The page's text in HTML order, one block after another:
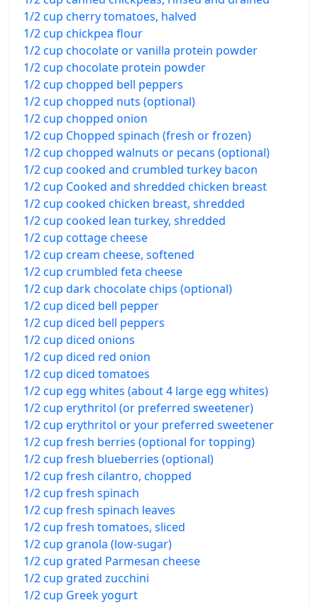
1/2 cup cherry tomatoes, halved
1/2 cup chickpea flour
1/2 cup chocolate or vanilla protein powder
1/2 cup chocolate protein powder
1/2 cup chopped bell peppers
1/2 cup chopped nuts (optional)
1/2 cup chopped onion
1/2 cup Chopped spinach (fresh or frozen)
1/2 cup chopped walnuts or pecans (optional)
1/2 cup cooked and crumbled turkey bacon
1/2 cup Cooked and shredded chicken breast
1/2 cup cooked chicken breast, shredded
1/2 cup cooked lean turkey, shredded
1/2 cup cottage cheese
1/2 cup cream cheese, softened
1/2 cup crumbled feta cheese
1/2 cup dark chocolate chips (optional)
1/2 cup diced bell pepper
1/2 cup diced bell peppers
1/2 cup diced onions
1/2 cup diced red onion
1/2 cup diced tomatoes
1/2 cup egg whites (about 4 large egg whites)
1/2 cup erythritol (or preferred sweetener)
1/2 cup erythritol or your preferred sweetener
1/2 cup fresh berries (optional for topping)
1/2 cup fresh blueberries (optional)
1/2 cup fresh cilantro, chopped
1/2 cup fresh spinach
1/2 cup fresh spinach leaves
1/2 cup fresh tomatoes, sliced
1/2 cup granola (low-sugar)
1/2 cup grated Parmesan cheese
1/2 cup grated zucchini
1/2 cup Greek yogurt